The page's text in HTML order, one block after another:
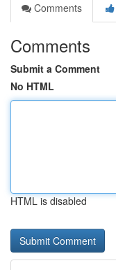
Comments
Comments
Submit a Comment
No HTML
HTML is disabled